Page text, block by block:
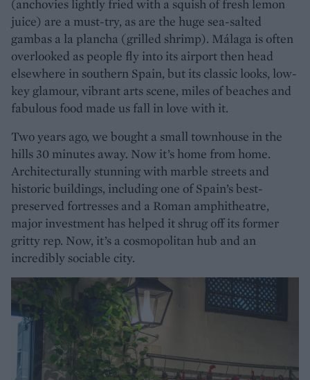
(anchovies lightly fried with a squish of fresh lemon
juice) are a must-try, as are the huge sea-salted
gambas a la plancha (grilled shrimp). Málaga is often
overlooked as people fly into its airport then head
elsewhere in southern Spain, but its classic looks, low-
key glamour, vibrant arts scene, miles of beaches and
fabulous food made us fall in love with it.
Two years ago, we bought a small townhouse in the
hills 30 minutes away. Now it’s home from home.
Architecturally stunning with marble streets and
historic buildings, including one of Spain’s best-
preserved fortresses and a Roman amphitheatre,
major investment has helped it shrug off its former
gritty rep. Now, it’s a cosmopolitan hub and an
incredibly sociable city.